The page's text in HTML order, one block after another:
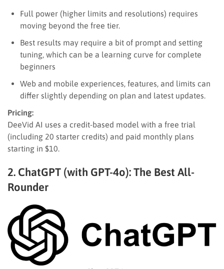
Full power (higher limits and resolutions) requires
moving beyond the free tier.
Best results may require a bit of prompt and setting
tuning, which can be a learning curve for complete
beginners
Web and mobile experiences, features, and limits can
differ slightly depending on plan and latest updates.
Pricing:
DeeVid AI uses a credit-based model with a free trial
(including 20 starter credits) and paid monthly plans
starting in $10.
2. ChatGPT (with GPT-4o): The Best All-
Rounder